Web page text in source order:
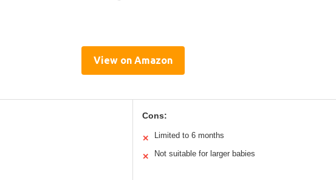
View on Amazon
Cons:
✕ Limited to 6 months
✕ Not suitable for larger babies